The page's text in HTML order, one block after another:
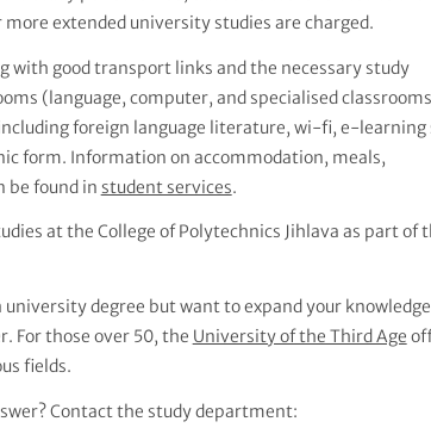
extended university studies are charged.
with good transport links and the necessary study
(language, computer, and specialised
foreign language literature, wi-fi, e-learning
form. Information on accommodation, meals,
be found in student services.
at the College of Polytechnics Jihlava as part of
degree but want to expand your
For those over 50, the University of the Third Age
fields.
Contact the study department: